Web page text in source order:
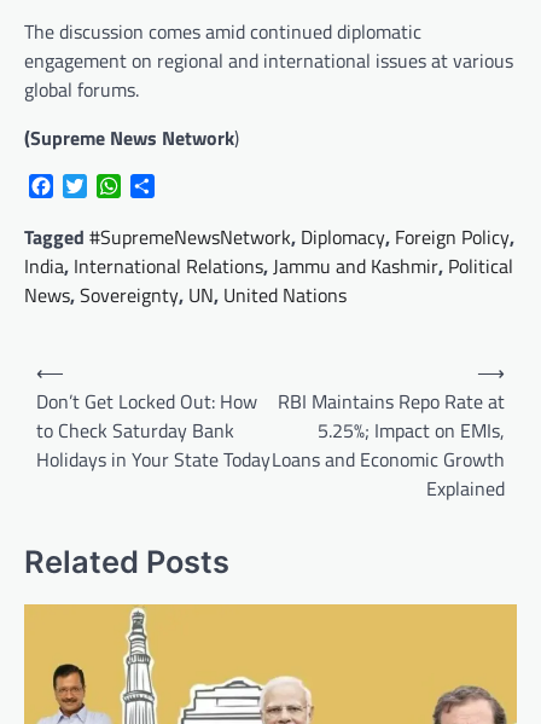
The discussion comes amid continued diplomatic
engagement on regional and international issues at various
global forums.
(Supreme News Network)
FacebookTwitterWhatsApp
Tagged #SupremeNewsNetwork, Diplomacy, Foreign Policy,
India, International Relations,Jammu and Kashmir, Political
News,Sovereignty, UN, United Nations
Post
navigation
⟵
Don’t Get Locked Out: How
to Check Saturday Bank
Holidays in Your State Today
RBI Maintains Repo Rate at
5.25%; Impact on EMIs,
Loans and Economic Growth
Explained
⟶
Related Posts